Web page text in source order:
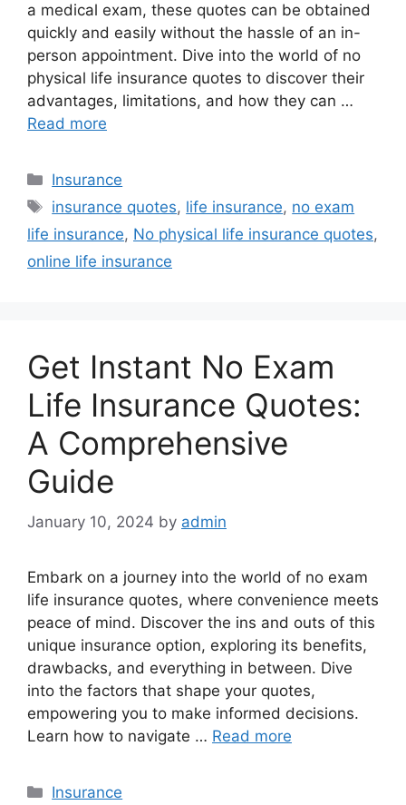
a medical exam, these quotes can be obtained
quickly and easily without the hassle of an in-
person appointment. Dive into the world of no
physical life insurance quotes to discover their
advantages, limitations, and how they can …
Read more
Categories
Insurance
Tags
insurance quotes, life insurance, no exam
life insurance, No physical life insurance quotes,
online life insurance
Get Instant No Exam
Life Insurance Quotes:
A Comprehensive
Guide
January 10, 2024 by admin
Embark on a journey into the world of no exam
life insurance quotes, where convenience meets
peace of mind. Discover the ins and outs of this
unique insurance option, exploring its benefits,
drawbacks, and everything in between. Dive
into the factors that shape your quotes,
empowering you to make informed decisions.
Learn how to navigate … Read more
Categories
Insurance